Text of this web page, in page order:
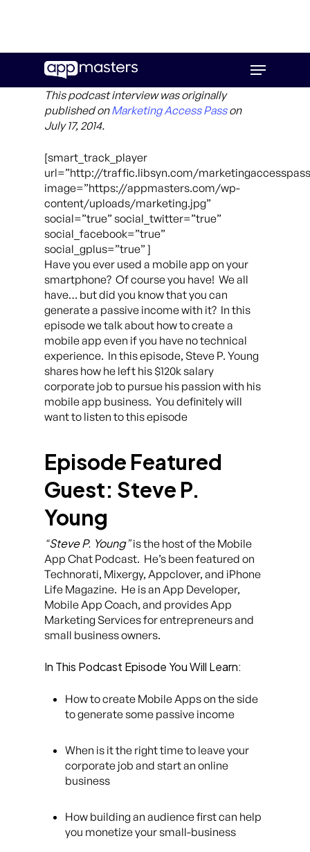
main
Menu
This podcast interview was originally
published onMarketing Access Passon
July 17, 2014.
[smart_track_player
url=”http://traffic.libsyn.com/
image=”https://appmasters.com/wp-
content/uploads/marketing.jpg”
social=”true” social_twitter=”true”
social_facebook=”true”
social_gplus=”true” ]
Have you ever used a mobile app on your
smartphone? Of course you have! We all
have… but did you know that you can
generate a passive income with it? In this
episode we talk about how to create a
mobile app even if you have no technical
experience. In this episode, Steve P. Young
shares how he left his $120k salary
corporate job to pursue his passion with his
mobile app business. You definitely will
want to listen to this episode
Episode Featured
Guest: Steve P.
Young
“Steve P. Young”is the host of the Mobile
App Chat Podcast. He’s been featured on
Technorati, Mixergy, Appclover, and iPhone
Life Magazine. He is an App Developer,
Mobile App Coach, and provides App
Marketing Services for entrepreneurs and
small business owners.
In This Podcast Episode You Will Learn:
How to create Mobile Apps on the side
to generate some passive income
When is it the right time to leave your
corporate job and start an online
business
How building an audience first can help
you monetize your small-business